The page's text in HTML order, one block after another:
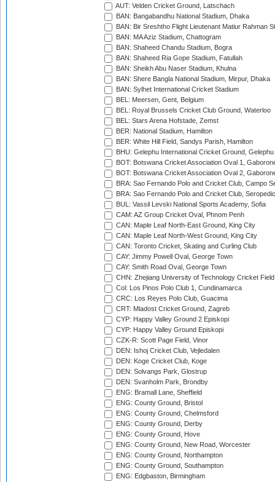
AUT: Velden Cricket Ground, Latschach
BAN: Bangabandhu National Stadium, Dhaka
BAN: Bir Sreshtho Flight Lieutenant Matiur Rahman
BAN: MA Aziz Stadium, Chattogram
BAN: Shaheed Chandu Stadium, Bogra
BAN: Shaheed Ria Gope Stadium, Fatullah
BAN: Sheikh Abu Naser Stadium, Khulna
BAN: Shere Bangla National Stadium, Mirpur, Dhaka
BAN: Sylhet International Cricket Stadium
BEL: Meersen, Gent, Belgium
BEL: Royal Brussels Cricket Club Ground, Waterloo
BEL: Stars Arena Hofstade, Zemst
BER: National Stadium, Hamilton
BER: White Hill Field, Sandys Parish, Hamilton
BHU: Gelephu International Cricket Ground, Gelephu
BOT: Botswana Cricket Association Oval 1,
BOT: Botswana Cricket Association Oval 2,
BRA: Sao Fernando Polo and Cricket Club, Campo
BRA: Sao Fernando Polo and Cricket Club,
BUL: Vassil Levski National Sports Academy, Sofia
CAM: AZ Group Cricket Oval, Phnom Penh
CAN: Maple Leaf North-East Ground, King City
CAN: Maple Leaf North-West Ground, King City
CAN: Toronto Cricket, Skating and Curling Club
CAY: Jimmy Powell Oval, George Town
CAY: Smith Road Oval, George Town
CHN: Zhejiang University of Technology Cricket
Col: Los Pinos Polo Club 1, Cundinamarca
CRC: Los Reyes Polo Club, Guacima
CRT: Mladost Cricket Ground, Zagreb
CYP: Happy Valley Ground 2 Episkopi
CYP: Happy Valley Ground Episkopi
CZK-R: Scott Page Field, Vinor
DEN: Ishoj Cricket Club, Vejledalen
DEN: Koge Cricket Club, Koge
DEN: Solvangs Park, Glostrup
DEN: Svanholm Park, Brondby
ENG: Bramall Lane, Sheffield
ENG: County Ground, Bristol
ENG: County Ground, Chelmsford
ENG: County Ground, Derby
ENG: County Ground, Hove
ENG: County Ground, New Road, Worcester
ENG: County Ground, Northampton
ENG: County Ground, Southampton
ENG: Edgbaston, Birmingham